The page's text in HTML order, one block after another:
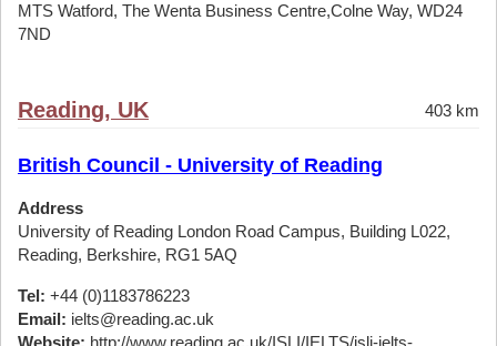
MTS Watford, The Wenta Business Centre,Colne Way, WD24
7ND
Reading, UK 403 km
British Council - University of Reading
Address
University of Reading London Road Campus, Building L022,
Reading, Berkshire, RG1 5AQ
Tel: +44 (0)1183786223
Email: ielts@reading.ac.uk
Website: http://www.reading.ac.uk/ISLI/IELTS/isli-ielts-